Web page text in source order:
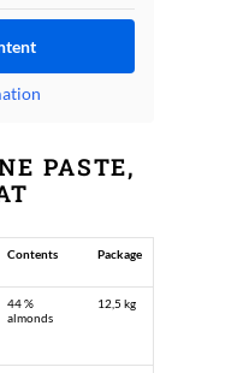
PASTE,
Contents Package
44 %
almonds
12,5 kg